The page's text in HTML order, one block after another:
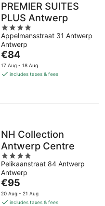
PREMIER SUITES
PLUS Antwerp
4
out
of
5
Appelmansstraat 31 Antwerp
Antwerp
The
price
is
night
€84
17 Aug - 18 Aug
includes taxes & fees
NH Collection
Antwerp Centre
4
out
of
5
Pelikaanstraat 84 Antwerp
Antwerp
The
price
is
€95
20 Aug - 21 Aug
includes taxes & fees